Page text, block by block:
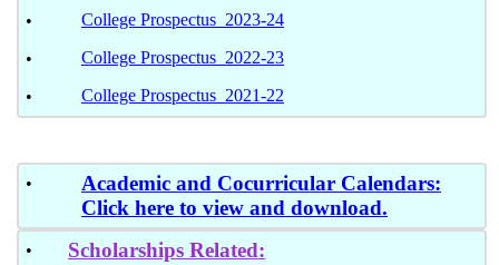
• College Prospectus 2023-24
• College Prospectus 2022-23
• College Prospectus 2021-22
•
Academic and Cocurricular Calendars:
Click here to view and download.
• Scholarships Related: